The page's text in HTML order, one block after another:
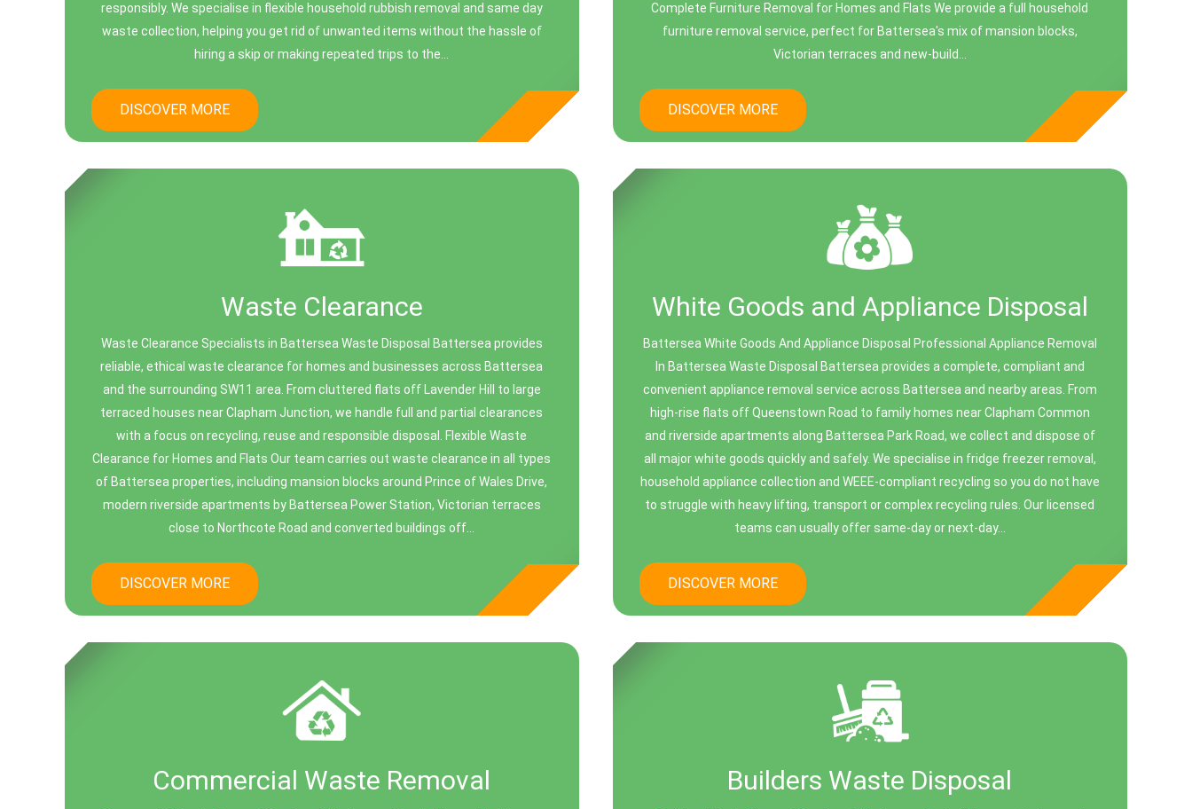
responsibly. We specialise in flexible household rubbish removal and same day
waste collection, helping you get rid of unwanted items without the hassle of
hiring a skip or making repeated trips to the...
DISCOVER MORE
Complete Furniture Removal for Homes and Flats We provide a full household
furniture removal service, perfect for Battersea's mix of mansion blocks,
Victorian terraces and new-build...
DISCOVER MORE
Waste Clearance
Waste Clearance Specialists in Battersea Waste Disposal Battersea provides
reliable, ethical waste clearance for homes and businesses across Battersea
and the surrounding SW11 area. From cluttered flats off Lavender Hill to large
terraced houses near Clapham Junction, we handle full and partial clearances
with a focus on recycling, reuse and responsible disposal. Flexible Waste
Clearance for Homes and Flats Our team carries out waste clearance in all types
of Battersea properties, including mansion blocks around Prince of Wales Drive,
modern riverside apartments by Battersea Power Station, Victorian terraces
close to Northcote Road and converted buildings off...
DISCOVER MORE
White Goods and Appliance Disposal
Battersea White Goods And Appliance Disposal Professional Appliance Removal
In Battersea Waste Disposal Battersea provides a complete, compliant and
convenient appliance removal service across Battersea and nearby areas. From
high-rise flats off Queenstown Road to family homes near Clapham Common
and riverside apartments along Battersea Park Road, we collect and dispose of
all major white goods quickly and safely. We specialise in fridge freezer removal,
household appliance collection and WEEE-compliant recycling so you do not have
to struggle with heavy lifting, transport or complex recycling rules. Our licensed
teams can usually offer same-day or next-day...
DISCOVER MORE
Commercial Waste Removal Builders Waste Disposal